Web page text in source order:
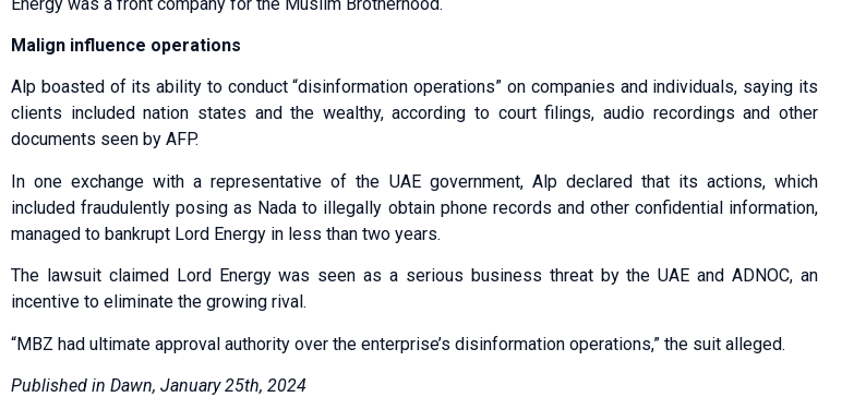
Malign influence operations
Alp boasted of its ability to conduct “disinformation operations” on companies and individuals, saying its
clients included nation states and the wealthy, according to court filings, audio recordings and other
documents seen by AFP.
In one exchange with a representative of the UAE government, Alp declared that its actions, which
included fraudulently posing as Nada to illegally obtain phone records and other confidential information,
managed to bankrupt Lord Energy in less than two years.
The lawsuit claimed Lord Energy was seen as a serious business threat by the UAE and ADNOC, an
incentive to eliminate the growing rival.
“MBZ had ultimate approval authority over the enterprise’s disinformation operations,” the suit alleged.
Published in Dawn, January 25th, 2024